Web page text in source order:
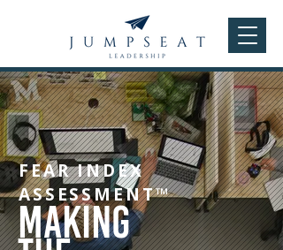
FEAR INDEX
ASSESSMENT™
Making